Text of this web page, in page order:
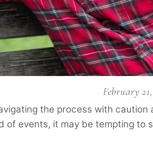
February
the process with
of events, it may be tempting to